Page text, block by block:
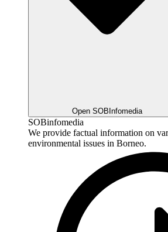
Open SOBInfomedia
SOBinfomedia
We provide factual information on
environmental issues in Borneo.